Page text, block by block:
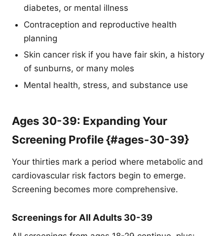
diabetes, or mental illness
Contraception and reproductive health
planning
Skin cancer risk if you have fair skin, a history
of sunburns, or many moles
Mental health, stress, and substance use
Ages 30-39: Expanding Your
Screening Profile {#ages-30-39}
Your thirties mark a period where metabolic and
cardiovascular risk factors begin to emerge.
Screening becomes more comprehensive.
Screenings for All Adults 30-39